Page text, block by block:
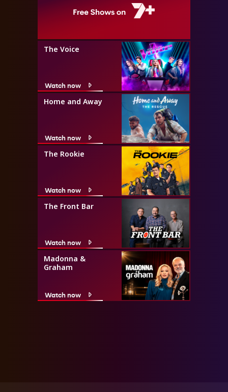
The Voice
Watch now
Home and Away
Watch now
The Rookie
Watch now
The Front Bar
Watch now
Madonna &
Graham
Watch now